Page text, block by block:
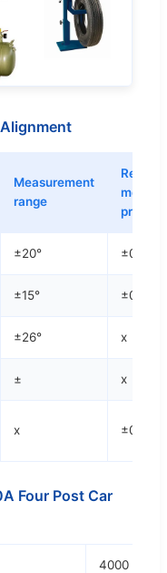
Measurement
range
Rear
±20° ±0.02
±15° ±0.02
±26° x
± x
x ±0.02
Four Post Car
4000 kgs